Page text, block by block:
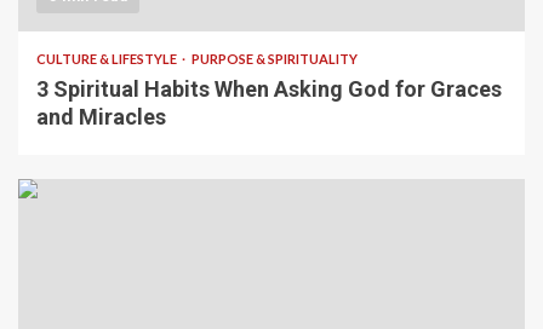
CULTURE & LIFESTYLE PURPOSE & SPIRITUALITY
3 Spiritual Habits When Asking God for Graces
and Miracles